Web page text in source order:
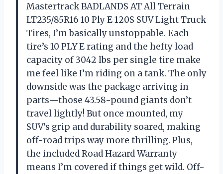
Mastertrack BADLANDS AT All Terrain
LT235/85R16 10 Ply E 120S SUV Light Truck
Tires, I’m basically unstoppable. Each
tire’s 10 PLY E rating and the hefty load
capacity of 3042 lbs per single tire make
me feel like I’m riding on a tank. The only
downside was the package arriving in
parts—those 43.58-pound giants don’t
travel lightly! But once mounted, my
SUV’s grip and durability soared, making
off-road trips way more thrilling. Plus,
the included Road Hazard Warranty
means I’m covered if things get wild. Off-